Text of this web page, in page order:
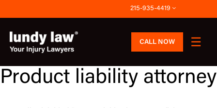
to
content
215-935-4419
CALL NOW
Product liability attorney